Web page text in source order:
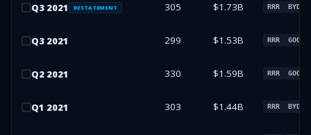
Q3 2021 RESTATEMENT 305 $1.73B RRR BYD
Q3 2021 299 $1.53B RRR GOOGL
Q2 2021 330 $1.59B RRR GOOGL
Q1 2021 303 $1.44B RRR BYD